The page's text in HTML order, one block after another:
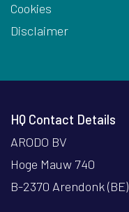
Cookies
Disclaimer
HQ Contact Details
ARODO BV
Hoge Mauw 740
B-2370 Arendonk (BE)